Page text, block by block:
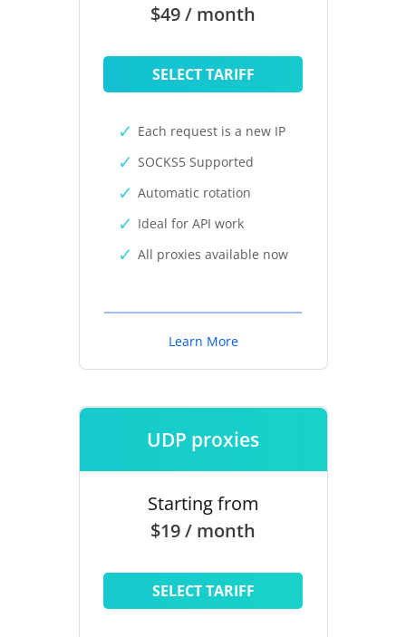
$49 / month
SELECT TARIFF
Each request is a new IP
SOCKS5 Supported
Automatic rotation
Ideal for API work
All proxies available now
Learn More
UDP proxies
Starting from
$19 / month
SELECT TARIFF